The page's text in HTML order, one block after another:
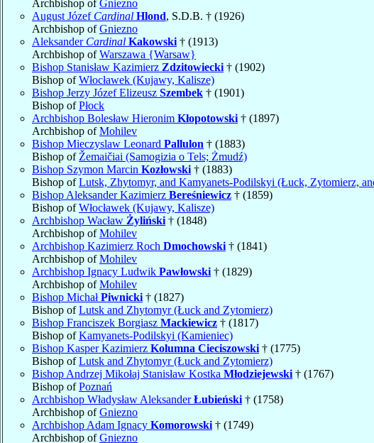
Archbishop ofGniezno
August Józef Cardinal Hlond, S.D.B. † (1926)
Archbishop ofGniezno
Aleksander Cardinal Kakowski † (1913)
Archbishop ofWarszawa {Warsaw}
Bishop Stanisław Kazimierz Zdzitowiecki † (1902)
Bishop ofWłocławek (Kujawy, Kalisze)
Bishop Jerzy Józef Elizeusz Szembek † (1901)
Bishop ofPłock
Archbishop Bolesław Hieronim Kłopotowski † (1897)
Archbishop ofMohilev
Bishop Mieczyslaw Leonard Pallulon † (1883)
Bishop of Žemaičiai (Samogizia o Tels; Żmudź)
Bishop Szymon Marcin Kozłowski † (1883)
Bishop ofLutsk, Zhytomyr, and Kamyanets-Podilskyi (Łuck, Zytomierz,
Bishop Aleksander Kazimierz Bereśniewicz † (1859)
Bishop ofWłocławek (Kujawy, Kalisze)
Archbishop Wacław Żyliński † (1848)
Archbishop ofMohilev
Archbishop Kazimierz Roch Dmochowski † (1841)
Archbishop ofMohilev
Archbishop Ignacy Ludwik Pawłowski † (1829)
Archbishop ofMohilev
Bishop MichałPiwnicki † (1827)
Bishop ofLutsk and Zhytomyr (Łuck and Zytomierz)
Bishop Franciszek Borgiasz Mackiewicz † (1817)
Bishop ofKamyanets-Podilskyi (Kamieniec)
Bishop Kasper Kazimierz Kolumna Cieciszowski † (1775)
Bishop ofLutsk and Zhytomyr (Łuck and Zytomierz)
Bishop Andrzej Mikołaj Stanisław Kostka Młodziejewski † (1767)
Bishop ofPoznań
Archbishop Władysław AleksanderŁubieński † (1758)
Archbishop ofGniezno
Archbishop Adam Ignacy Komorowski † (1749)
Archbishop ofGniezno